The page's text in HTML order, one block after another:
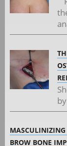
MASCULINIZING
BROW BONE